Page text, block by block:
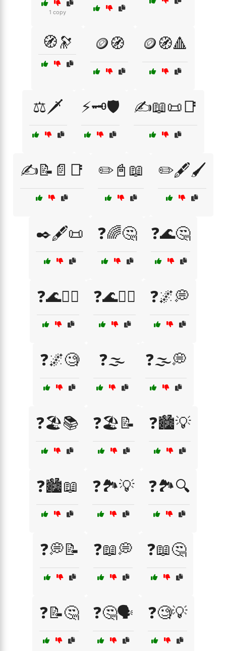
1 copy
🧭🔭 🪙🧭 🪙🧭🔺
⚖️🗡️ ⚡🗝️🛡️ ✍️📖📜📑
✍️📝📄📑 ✏️📓📖 ✏️🖋️🖌️
✒️🖋️📜 ❓🌈🤔 ❓🌊🤔
❓🌊🤷‍♀️ ❓🌊🤷‍♂️ ❓🌌💭
❓🌌🧐 ❓🌫️ ❓🌫️💭
❓🏖️📚 ❓🏖️📝 ❓🏙️💡
❓🏙️📖 ❓🏞️💡 ❓🏞️🔍
❓💭📝 ❓📖💭 ❓📖🤔
❓📝🤔 ❓🤔🗣️ ❓🧐💡